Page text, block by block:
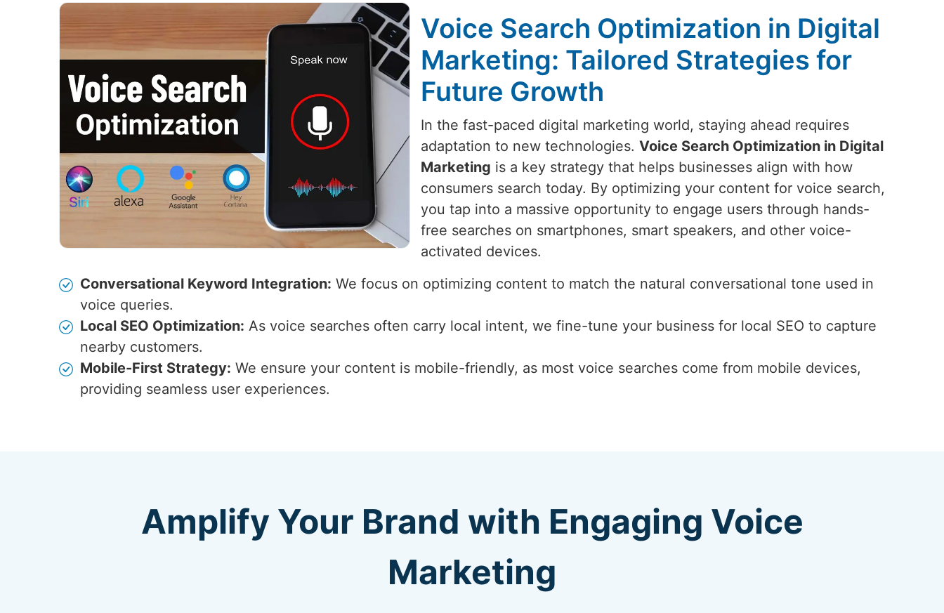
Voice Search Optimization in Digital
Marketing: Tailored Strategies for
Future Growth
In the fast-paced digital marketing world, staying ahead requires
adaptation to new technologies. Voice Search Optimization in Digital
Marketing is a key strategy that helps businesses align with how
consumers search today. By optimizing your content for voice search,
you tap into a massive opportunity to engage users through hands-
free searches on smartphones, smart speakers, and other voice-
activated devices.
Conversational Keyword Integration: We focus on optimizing content to match the natural conversational tone used in
voice queries.
Local SEO Optimization: As voice searches often carry local intent, we fine-tune your business for local SEO to capture
nearby customers.
Mobile-First Strategy: We ensure your content is mobile-friendly, as most voice searches come from mobile devices,
providing seamless user experiences.
Amplify Your Brand with Engaging Voice
Marketing